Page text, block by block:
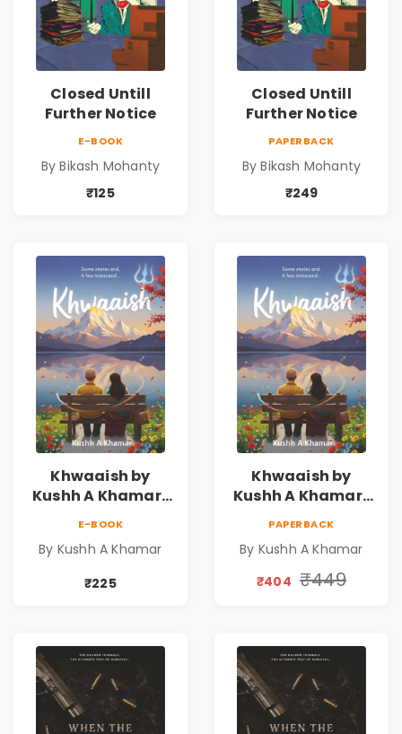
Closed Untill
Further Notice
E-BOOK
By Bikash Mohanty
₹125
Closed Untill
Further Notice
PAPERBACK
By Bikash Mohanty
₹249
Khwaaish by
Kushh A Khamar |
Fiction
E-BOOK
By Kushh A Khamar
₹225
Khwaaish by
Kushh A Khamar |
Fiction |
Valentine's Day
PAPERBACK
By Kushh A Khamar
₹404 ₹449